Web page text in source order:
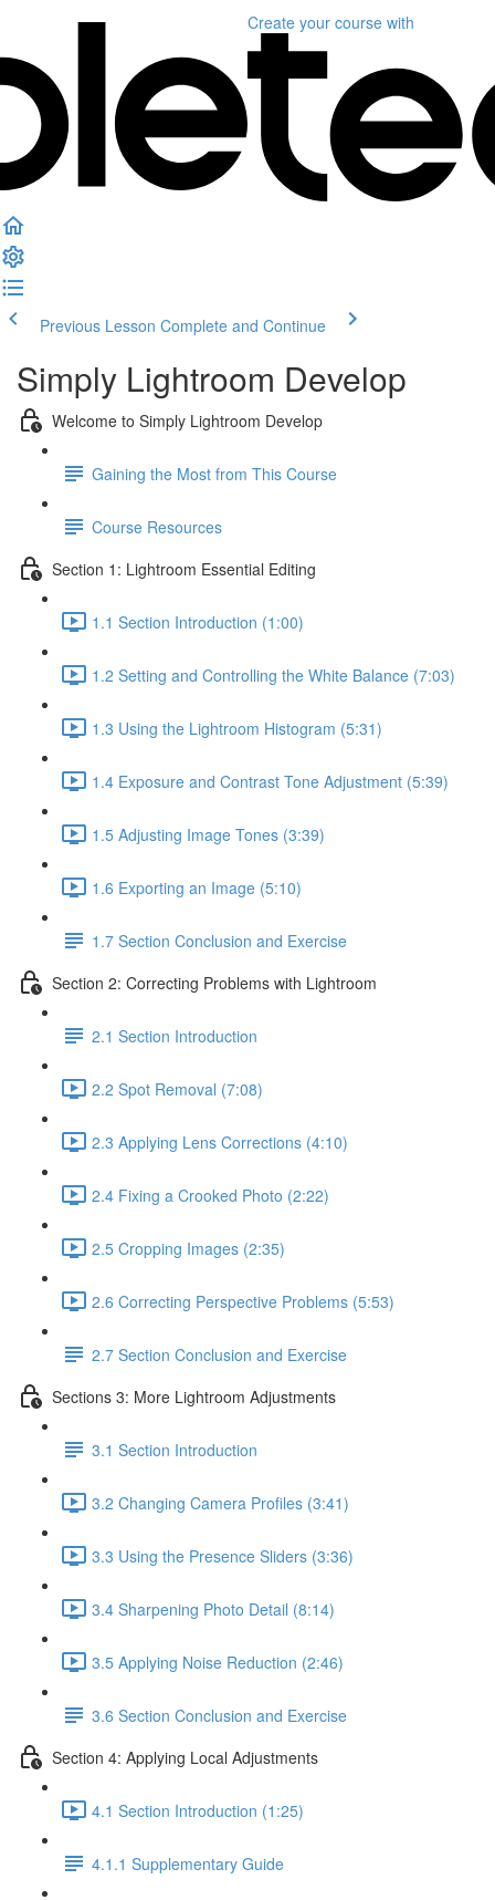
Create your course with
Previous Lesson Complete and Continue
Simply Lightroom Develop
Welcome to Simply Lightroom Develop
Gaining the Most from This Course
Course Resources
Section 1: Lightroom Essential Editing
1.1 Section Introduction (1:00)
1.2 Setting and Controlling the White Balance (7:03)
1.3 Using the Lightroom Histogram (5:31)
1.4 Exposure and Contrast Tone Adjustment (5:39)
1.5 Adjusting Image Tones (3:39)
1.6 Exporting an Image (5:10)
1.7 Section Conclusion and Exercise
Section 2: Correcting Problems with Lightroom
2.1 Section Introduction
2.2 Spot Removal (7:08)
2.3 Applying Lens Corrections (4:10)
2.4 Fixing a Crooked Photo (2:22)
2.5 Cropping Images (2:35)
2.6 Correcting Perspective Problems (5:53)
2.7 Section Conclusion and Exercise
Sections 3: More Lightroom Adjustments
3.1 Section Introduction
3.2 Changing Camera Profiles (3:41)
3.3 Using the Presence Sliders (3:36)
3.4 Sharpening Photo Detail (8:14)
3.5 Applying Noise Reduction (2:46)
3.6 Section Conclusion and Exercise
Section 4: Applying Local Adjustments
4.1 Section Introduction (1:25)
4.1.1 Supplementary Guide